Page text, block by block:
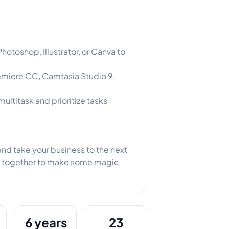
Illustrator, or Canva to
CC, Camtasia Studio 9,
and prioritize tasks
take your business to the next
to make some magic
6 years 23